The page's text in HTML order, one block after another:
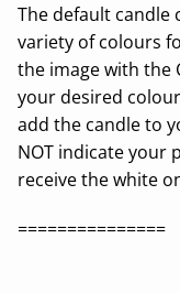
The default candle
variety of colours
the image with the
your desired
add the candle to
NOT indicate your
receive the white
===============